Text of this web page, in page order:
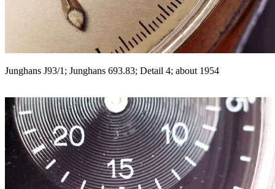
Junghans J93/1; Junghans 693.83; Detail 4; about 1954